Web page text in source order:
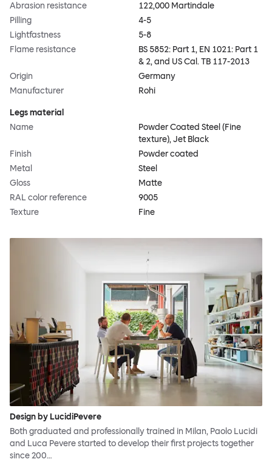
Abrasion resistance
122,000 Martindale
Pilling
4-5
Lightfastness
5-8
Flame resistance
BS 5852: Part 1, EN 1021: Part 1
& 2, and US Cal. TB 117-2013
Origin
Germany
Manufacturer
Rohi
Legs material
Name
Powder Coated Steel (Fine
texture), Jet Black
Finish
Powder coated
Metal
Steel
Gloss
Matte
RAL color reference
9005
Texture
Fine
Design by LucidiPevere
Both graduated and professionally trained in Milan, Paolo Lucidi
and Luca Pevere started to develop their first projects together
since 200…